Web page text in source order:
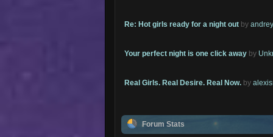
Re: Hot girls ready for a night out by
Your perfect night is one click away by
Real Girls. Real Desire. Real Now. by
Forum Stats